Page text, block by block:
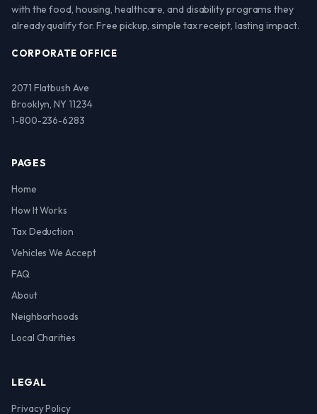
with the food, housing, healthcare, and disability programs they
already qualify for. Free pickup, simple tax receipt, lasting impact.
CORPORATE OFFICE
2071 Flatbush Ave
Brooklyn, NY 11234
1-800-236-6283
PAGES
Home
How It Works
Tax Deduction
Vehicles We Accept
FAQ
About
Neighborhoods
Local Charities
LEGAL
Privacy Policy